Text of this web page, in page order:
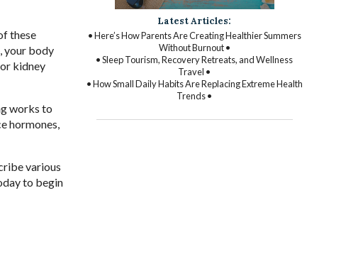
these
your body
kidney
works to
hormones,
various
to begin
Latest Articles:
• Here’s How Parents Are Creating Healthier Summers
Without Burnout •
• Sleep Tourism, Recovery Retreats, and Wellness
Travel •
• How Small Daily Habits Are Replacing Extreme Health
Trends •